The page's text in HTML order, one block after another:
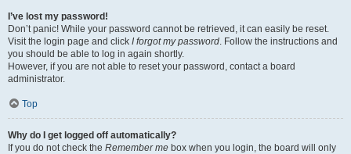
I’ve lost my password!
Don’t panic! While your password cannot be retrieved, it can easily be reset.
Visit the login page and click I forgot my password. Follow the instructions and
you should be able to log in again shortly.
However, if you are not able to reset your password, contact a board
administrator.
Top
Why do I get logged off automatically?
If you do not check the Remember me box when you login, the board will only